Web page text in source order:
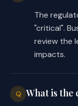
The
"critical".
review the
impacts.
Q What is the